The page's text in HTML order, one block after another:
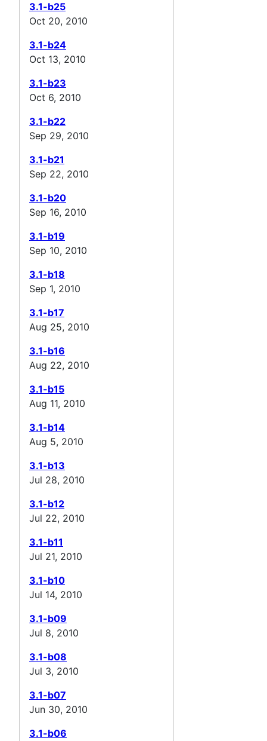
3.1-b25
Oct 20, 2010
3.1-b24
Oct 13, 2010
3.1-b23
Oct 6, 2010
3.1-b22
Sep 29, 2010
3.1-b21
Sep 22, 2010
3.1-b20
Sep 16, 2010
3.1-b19
Sep 10, 2010
3.1-b18
Sep 1, 2010
3.1-b17
Aug 25, 2010
3.1-b16
Aug 22, 2010
3.1-b15
Aug 11, 2010
3.1-b14
Aug 5, 2010
3.1-b13
Jul 28, 2010
3.1-b12
Jul 22, 2010
3.1-b11
Jul 21, 2010
3.1-b10
Jul 14, 2010
3.1-b09
Jul 8, 2010
3.1-b08
Jul 3, 2010
3.1-b07
Jun 30, 2010
3.1-b06